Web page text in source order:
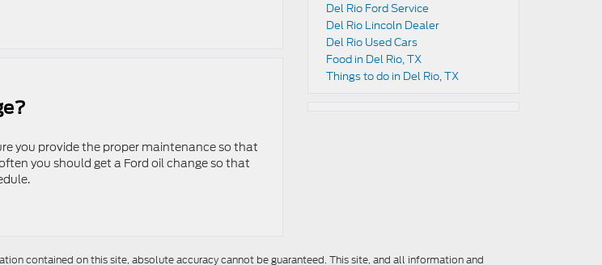
you provide the proper maintenance so that
you should get a Ford oil change so that
Del Rio Ford Service
Del Rio Lincoln Dealer
Del Rio Used Cars
Food in Del Rio, TX
Things to do in Del Rio, TX
contained on this site, absolute accuracy cannot be guaranteed. This site, and all information and